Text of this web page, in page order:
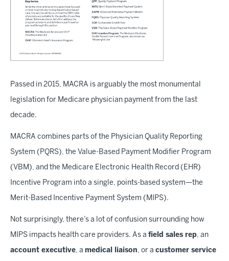
Passed in 2015, MACRA is arguably the most monumental
legislation for Medicare physician payment from the last
decade.
MACRA combines parts of the Physician Quality Reporting
System (PQRS), the Value-Based Payment Modifier Program
(VBM), and the Medicare Electronic Health Record (EHR)
Incentive Program into a single, points-based system—the
Merit-Based Incentive Payment System (MIPS).
Not surprisingly, there’s a lot of confusion surrounding how
MIPS impacts health care providers. As a field sales rep, an
account executive, a medical liaison, or a customer service